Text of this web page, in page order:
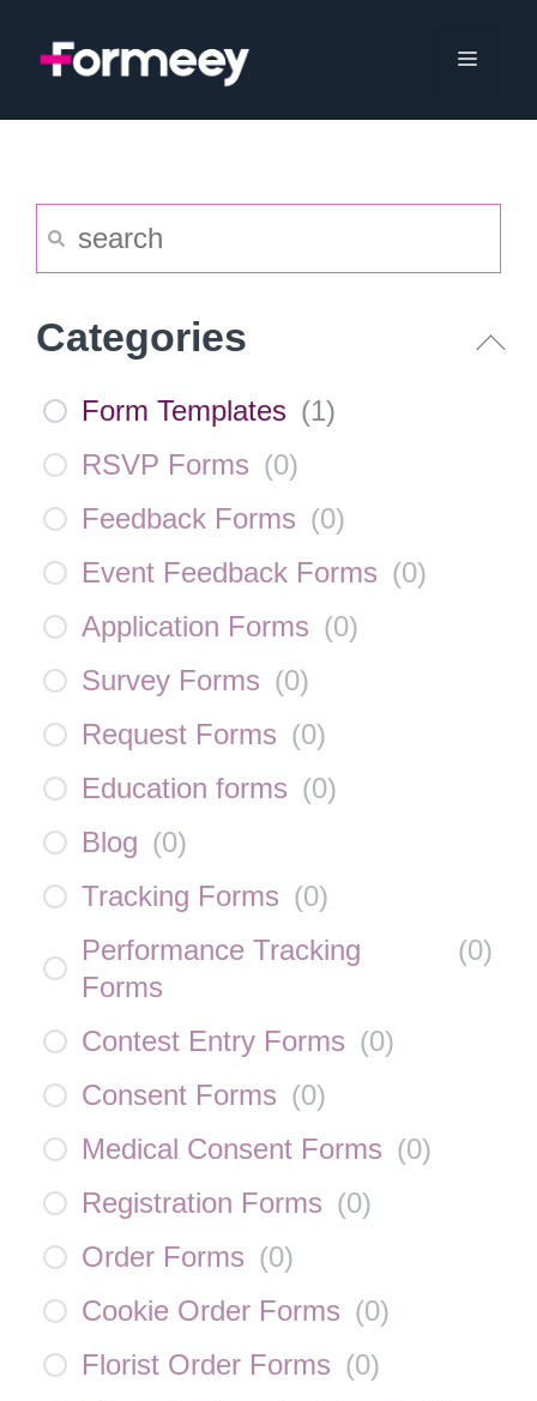
Menu
Categories
Form Templates (1)
RSVP Forms (0)
Feedback Forms (0)
Event Feedback Forms (0)
Application Forms (0)
Survey Forms (0)
Request Forms (0)
Education forms (0)
Blog (0)
Tracking Forms (0)
Performance Tracking
Forms
(0)
Contest Entry Forms (0)
Consent Forms (0)
Medical Consent Forms (0)
Registration Forms (0)
Order Forms (0)
Cookie Order Forms (0)
Florist Order Forms (0)